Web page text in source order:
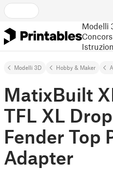
Modelli
Modelli 3D Hobby & Maker
MatixBuilt
TFL XL
Fender Top
Adapter